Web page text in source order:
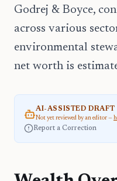
Godrej & Boyce,
across various
environmental
net worth is
AI-ASSISTED DRAFT
Not yet reviewed by an editor —
Report a Correction